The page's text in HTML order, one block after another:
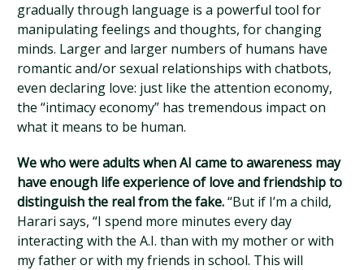
gradually through language is a powerful tool for
manipulating feelings and thoughts, for changing
minds. Larger and larger numbers of humans have
romantic and/or sexual relationships with chatbots,
even declaring love: just like the attention economy,
the “intimacy economy” has tremendous impact on
what it means to be human.
We who were adults when AI came to awareness may
have enough life experience of love and friendship to
distinguish the real from the fake.“But if I’m a child,
Harari says, “I spend more minutes every day
interacting with the A.I. than with my mother or with
my father or with my friends in school. This will